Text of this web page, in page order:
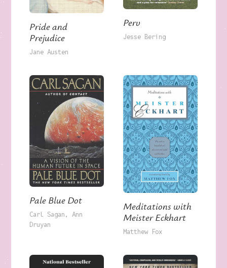
Pride and
Prejudice
Jane Austen
Perv
Jesse Bering
Pale Blue Dot
Carl Sagan
Ann
Druyan
Meditations with
Meister Eckhart
Matthew Fox